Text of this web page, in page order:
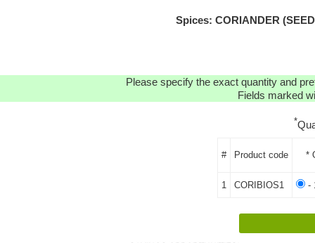
Spices: CORIANDER
Please specify the exact quantity and
Fields marked
*
# Product code *
1 CORIBIOS1 -